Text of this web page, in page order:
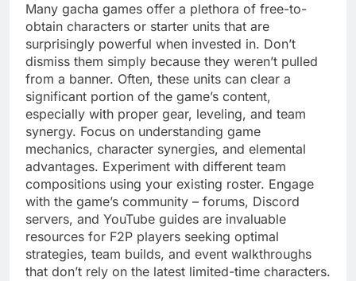
Many gacha games offer a plethora of free-to-
obtain characters or starter units that are
surprisingly powerful when invested in. Don’t
dismiss them simply because they weren’t pulled
from a banner. Often, these units can clear a
significant portion of the game’s content,
especially with proper gear, leveling, and team
synergy. Focus on understanding game
mechanics, character synergies, and elemental
advantages. Experiment with different team
compositions using your existing roster. Engage
with the game’s community – forums, Discord
servers, and YouTube guides are invaluable
resources for F2P players seeking optimal
strategies, team builds, and event walkthroughs
that don’t rely on the latest limited-time characters.